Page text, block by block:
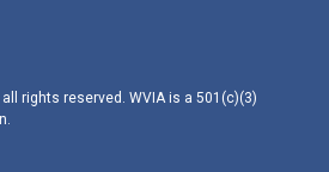
rights reserved. WVIA is a 501(c)(3)